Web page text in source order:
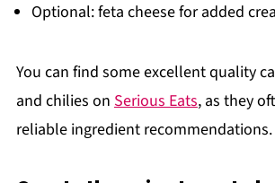
Optional: feta cheese for added
You can find some excellent quality
and chilies on Serious Eats, as they
reliable ingredient recommendations.